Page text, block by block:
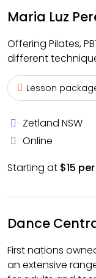
Maria Luz
Offering Pilates,
different
Lesson
Zetland NSW
Online
Starting at $15
Dance
First nations
an extensive